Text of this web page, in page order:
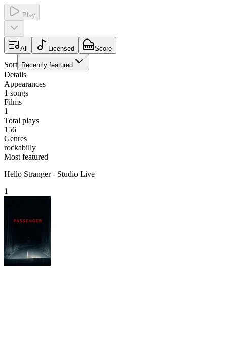
Play
All Licensed Score
Sort Recently featured
Details
Appearances
1 songs
Films
1
Total plays
156
Genres
rockabilly
Most featured
Hello Stranger - Studio Live
1